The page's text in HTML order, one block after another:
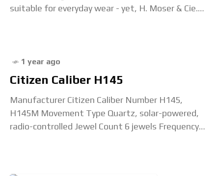
suitable for everyday wear - yet, H. Moser & Cie.
1 year ago
Citizen Caliber H145
Manufacturer Citizen Caliber Number H145,
H145M Movement Type Quartz, solar-powered,
radio-controlled Jewel Count 6 jewels Frequency